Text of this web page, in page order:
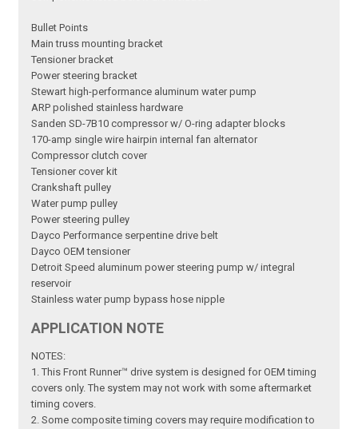
Bullet Points
Main truss mounting bracket
Tensioner bracket
Power steering bracket
Stewart high-performance aluminum water pump
ARP polished stainless hardware
Sanden SD-7B10 compressor w/ O-ring adapter blocks
170-amp single wire hairpin internal fan alternator
Compressor clutch cover
Tensioner cover kit
Crankshaft pulley
Water pump pulley
Power steering pulley
Dayco Performance serpentine drive belt
Dayco OEM tensioner
Detroit Speed aluminum power steering pump w/ integral
reservoir
Stainless water pump bypass hose nipple
APPLICATION NOTE
NOTES:
1. This Front Runner™ drive system is designed for OEM timing
covers only. The system may not work with some aftermarket
timing covers.
2. Some composite timing covers may require modification to